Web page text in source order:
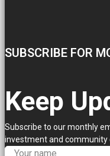
SUBSCRIBE FOR
Keep
Subscribe to our monthly
investment and community